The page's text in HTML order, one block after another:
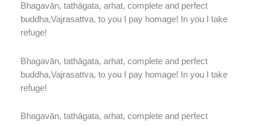
Bhagavān, tathāgata, arhat, complete and perfect
buddha,Vajrasattva, to you I pay homage! In you I take
refuge!
Bhagavān, tathāgata, arhat, complete and perfect
buddha,Vajrasattva, to you I pay homage! In you I take
refuge!
Bhagavān, tathāgata, arhat, complete and perfect